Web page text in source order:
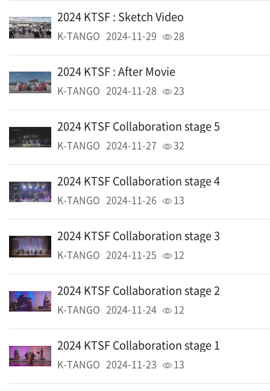
2024 KTSF : Sketch Video
K-TANGO 2024-11-29 28
2024 KTSF : After Movie
K-TANGO 2024-11-28 23
2024 KTSF Collaboration stage 5
K-TANGO 2024-11-27 32
2024 KTSF Collaboration stage 4
K-TANGO 2024-11-26 13
2024 KTSF Collaboration stage 3
K-TANGO 2024-11-25 12
2024 KTSF Collaboration stage 2
K-TANGO 2024-11-24 12
2024 KTSF Collaboration stage 1
K-TANGO 2024-11-23 13